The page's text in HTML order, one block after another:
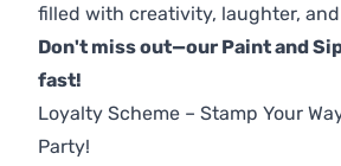
filled with creativity, laughter,
Don't miss out—our Paint and
fast!
Loyalty Scheme – Stamp Your
Party!